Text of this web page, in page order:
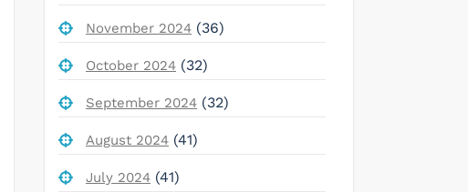
November 2024 (36)
October 2024 (32)
September 2024 (32)
August 2024 (41)
July 2024 (41)